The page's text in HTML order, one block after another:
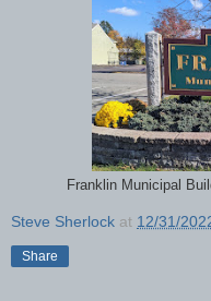
Franklin Municipal
Steve Sherlock at 12/31/
Share